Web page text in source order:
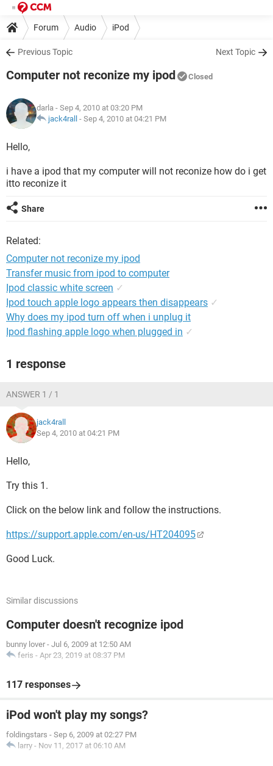
Forum Audio iPod
Previous Topic Next Topic
Computer not reconize my ipod Closed
darla - Sep 4, 2010 at 03:20 PM
jack4rall - Sep 4, 2010 at 04:21 PM
Hello,
i have a ipod that my computer will not reconize how do i get
itto reconize it
Share
Related:
Computer not reconize my ipod
Transfer music from ipod to computer
Ipod classic white screen ✓
Ipod touch apple logo appears then disappears ✓
Why does my ipod turn off when i unplug it
Ipod flashing apple logo when plugged in ✓
1 response
ANSWER 1 / 1
jack4rall
Sep 4, 2010 at 04:21 PM
Hello,
Try this 1.
Click on the below link and follow the instructions.
https://support.apple.com/en-us/HT204095
Good Luck.
Similar discussions
Computer doesn't recognize ipod
bunny lover - Jul 6, 2009 at 12:50 AM
feris - Apr 23, 2019 at 08:37 PM
117 responses
iPod won't play my songs?
foldingstars - Sep 6, 2009 at 02:27 PM
larry - Nov 11, 2017 at 06:10 AM